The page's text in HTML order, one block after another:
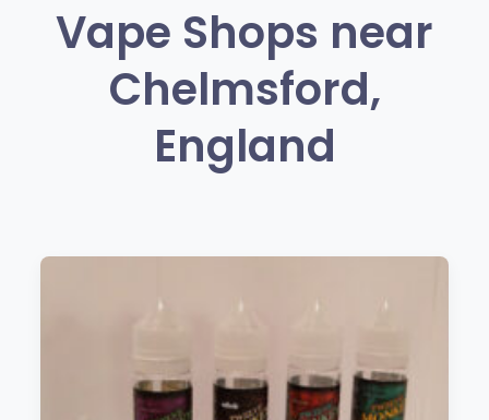
Vape Shops near
Chelmsford,
England